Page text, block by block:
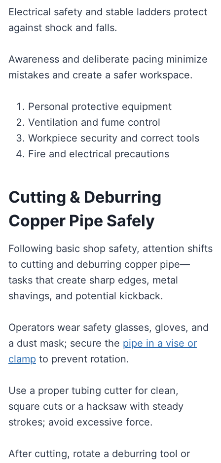
Electrical safety and stable ladders protect
against shock and falls.
Awareness and deliberate pacing minimize
mistakes and create a safer workspace.
Personal protective equipment
Ventilation and fume control
Workpiece security and correct tools
Fire and electrical precautions
Cutting & Deburring
Copper Pipe Safely
Following basic shop safety, attention shifts
to cutting and deburring copper pipe—
tasks that create sharp edges, metal
shavings, and potential kickback.
Operators wear safety glasses, gloves, and
a dust mask; secure the pipe in a vise or
clamp to prevent rotation.
Use a proper tubing cutter for clean,
square cuts or a hacksaw with steady
strokes; avoid excessive force.
After cutting, rotate a deburring tool or